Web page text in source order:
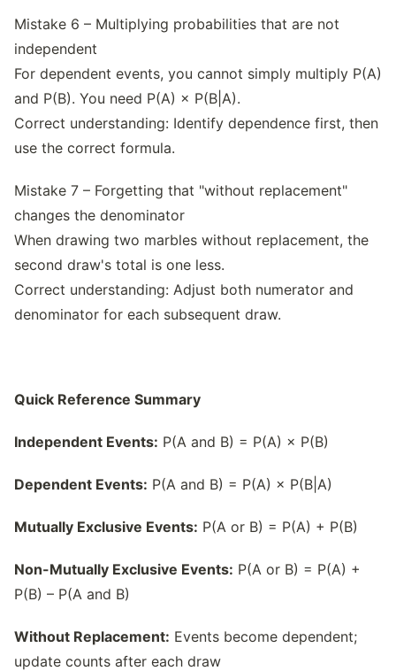
Mistake 6 – Multiplying probabilities that are not
independent
For dependent events, you cannot simply multiply P(A)
and P(B). You need P(A) × P(B|A).
Correct understanding: Identify dependence first, then
use the correct formula.
Mistake 7 – Forgetting that "without replacement"
changes the denominator
When drawing two marbles without replacement, the
second draw's total is one less.
Correct understanding: Adjust both numerator and
denominator for each subsequent draw.
Quick Reference Summary
Independent Events: P(A and B) = P(A) × P(B)
Dependent Events: P(A and B) = P(A) × P(B|A)
Mutually Exclusive Events: P(A or B) = P(A) + P(B)
Non-Mutually Exclusive Events: P(A or B) = P(A) +
P(B) – P(A and B)
Without Replacement: Events become dependent;
update counts after each draw